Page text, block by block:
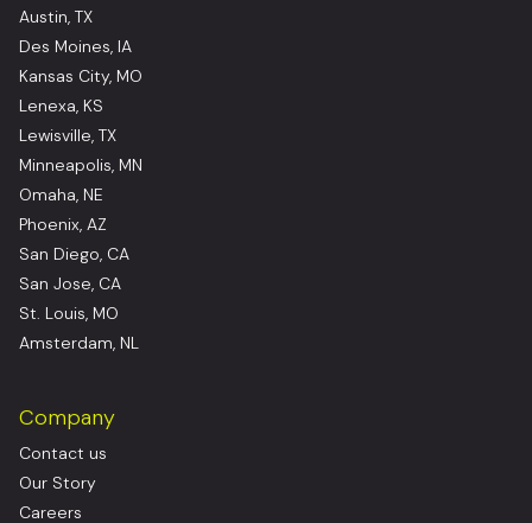
Austin, TX
Des Moines, IA
Kansas City, MO
Lenexa, KS
Lewisville, TX
Minneapolis, MN
Omaha, NE
Phoenix, AZ
San Diego, CA
San Jose, CA
St. Louis, MO
Amsterdam, NL
Company
Contact us
Our Story
Careers